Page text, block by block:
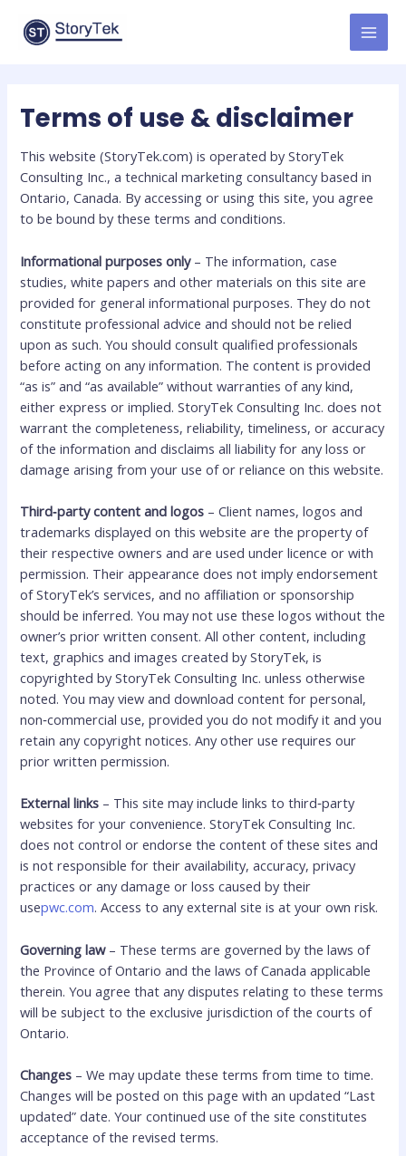
content
Terms of use & disclaimer
This website (StoryTek.com) is operated by StoryTek
Consulting Inc., a technical marketing consultancy based in
Ontario, Canada. By accessing or using this site, you agree
to be bound by these terms and conditions.
Informational purposes only– The information, case
studies, white papers and other materials on this site are
provided for general informational purposes. They do not
constitute professional advice and should not be relied
upon as such. You should consult qualified professionals
before acting on any information. The content is provided
“as is” and “as available” without warranties of any kind,
either express or implied. StoryTek Consulting Inc. does not
warrant the completeness, reliability, timeliness, or accuracy
of the information and disclaims all liability for any loss or
damage arising from your use of or reliance on this website.
Third‑party content and logos – Client names, logos and
trademarks displayed on this website are the property of
their respective owners and are used under licence or with
permission. Their appearance does not imply endorsement
of StoryTek’s services, and no affiliation or sponsorship
should be inferred. You may not use these logos without the
owner’s prior written consent. All other content, including
text, graphics and images created by StoryTek, is
copyrighted by StoryTek Consulting Inc. unless otherwise
noted. You may view and download content for personal,
non‑commercial use, provided you do not modify it and you
retain any copyright notices. Any other use requires our
prior written permission.
External links – This site may include links to third‑party
websites for your convenience. StoryTek Consulting Inc.
does not control or endorse the content of these sites and
is not responsible for their availability, accuracy, privacy
practices or any damage or loss caused by their
usepwc.com. Access to any external site is at your own risk.
Governing law– These terms are governed by the laws of
the Province of Ontario and the laws of Canada applicable
therein. You agree that any disputes relating to these terms
will be subject to the exclusive jurisdiction of the courts of
Ontario.
Changes – We may update these terms from time to time.
Changes will be posted on this page with an updated “Last
updated” date. Your continued use of the site constitutes
acceptance of the revised terms.